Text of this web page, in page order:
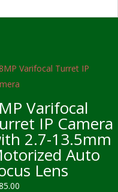
Varifocal
IP Camera
2.7-13.5mm
Auto
Lens